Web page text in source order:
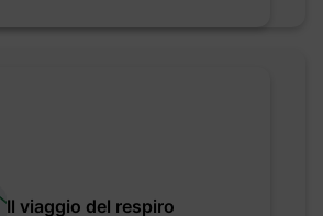
Il viaggio del respiro